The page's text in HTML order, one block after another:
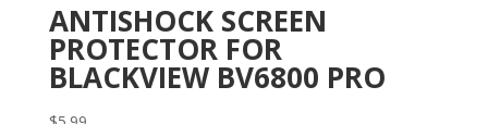
ANTISHOCK SCREEN
PROTECTOR FOR
BLACKVIEW BV6800 PRO